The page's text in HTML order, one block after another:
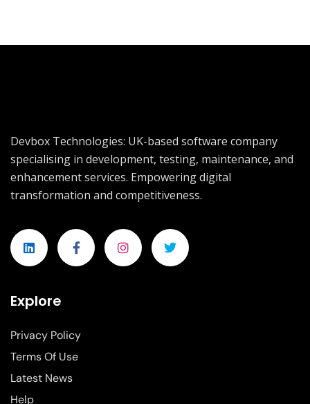
Devbox Technologies: UK-based software company
specialising in development, testing, maintenance, and
enhancement services. Empowering digital
transformation and competitiveness.
Explore
Privacy Policy
Terms Of Use
Latest News
Help